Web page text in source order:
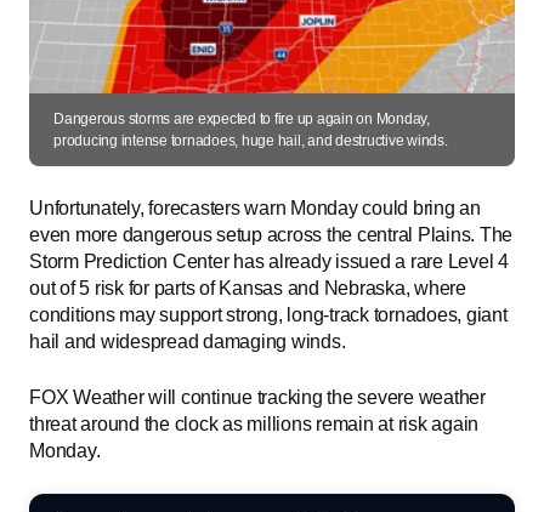
Dangerous storms are expected to fire up again on Monday,
producing intense tornadoes, huge hail, and destructive winds.
Unfortunately, forecasters warn Monday could bring an
even more dangerous setup across the central Plains. The
Storm Prediction Center has already issued a rare Level 4
out of 5 risk for parts of Kansas and Nebraska, where
conditions may support strong, long-track tornadoes, giant
hail and widespread damaging winds.
FOX Weather will continue tracking the severe weather
threat around the clock as millions remain at risk again
Monday.